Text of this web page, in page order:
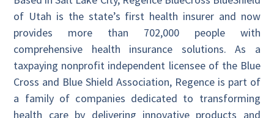
of Utah is the state’s first health insurer and now
provides more than 702,000 people with
comprehensive health insurance solutions. As a
taxpaying nonprofit independent licensee of the Blue
Cross and Blue Shield Association, Regence is part of
a family of companies dedicated to transforming
health care by delivering innovative products and